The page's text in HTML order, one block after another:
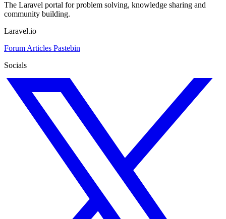
The Laravel portal for problem solving, knowledge sharing and
community building.
Laravel.io
Forum Articles Pastebin
Socials